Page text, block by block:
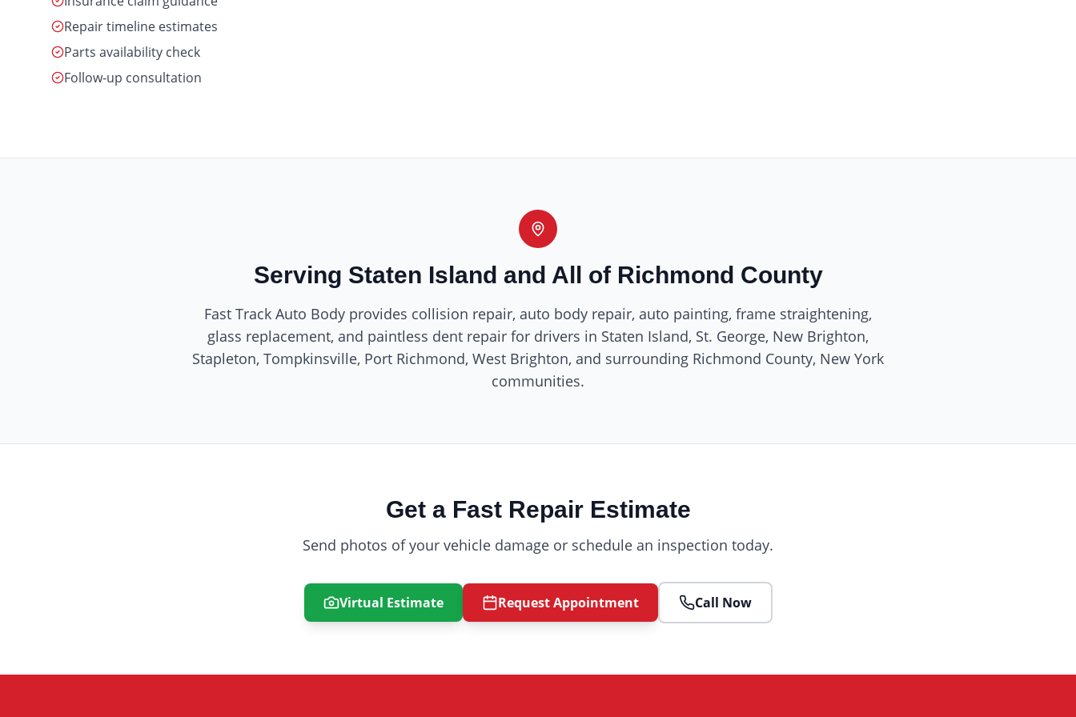
Repair timeline estimates
Parts availability check
Follow-up consultation
Serving Staten Island and All of Richmond County
Fast Track Auto Body provides collision repair, auto body repair, auto painting, frame straightening,
glass replacement, and paintless dent repair for drivers in Staten Island, St. George, New Brighton,
Stapleton, Tompkinsville, Port Richmond, West Brighton, and surrounding Richmond County, New York
communities.
Get a Fast Repair Estimate
Send photos of your vehicle damage or schedule an inspection today.
Virtual Estimate Request Appointment Call Now